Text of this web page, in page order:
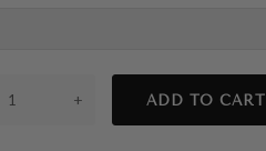
+ ADD TO CART